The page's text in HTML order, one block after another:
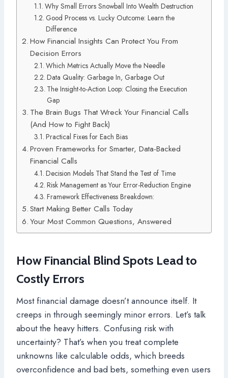
Why Small Errors Snowball Into Wealth Destruction
Good Process vs. Lucky Outcome: Learn the
Difference
How Financial Insights Can Protect You From
Decision Errors
Which Metrics Actually Move the Needle
Data Quality: Garbage In, Garbage Out
The Insight-to-Action Loop: Closing the Execution
Gap
The Brain Bugs That Wreck Your Financial Calls
(And How to Fight Back)
Practical Fixes for Each Bias
Proven Frameworks for Smarter, Data-Backed
Financial Calls
Decision Models That Stand the Test of Time
Risk Management as Your Error-Reduction Engine
Framework Effectiveness Breakdown:
Start Making Better Calls Today
Your Most Common Questions, Answered
How Financial Blind Spots Lead to
Costly Errors
Most financial damage doesn’t announce itself. It
creeps in through seemingly minor errors. Let’s talk
about the heavy hitters. Confusing risk with
uncertainty? That’s when you treat complete
unknowns like calculable odds, which breeds
overconfidence and bad bets, something even users